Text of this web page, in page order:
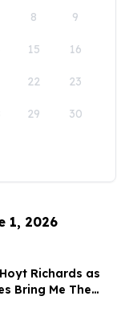
8 9
15 16
22 23
29 30
1, 2026
Richards as
Bring Me The
June 1